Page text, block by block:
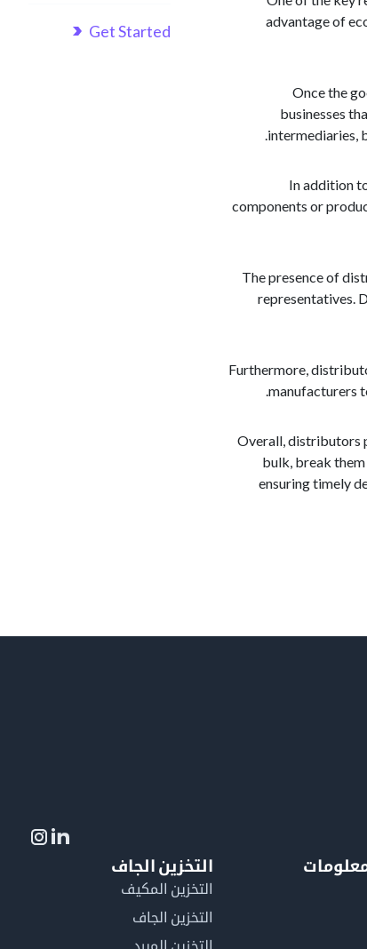
advantage of
Once the
businesses
intermediaries,
In addition
components or
The presence of
representatives.
Furthermore,
manufacturers
Overall, distributors
bulk, break
ensuring timely
Get Started
التخزين الجاف
التخزين المكيف
التخزين الجاف
التخزين المبرد